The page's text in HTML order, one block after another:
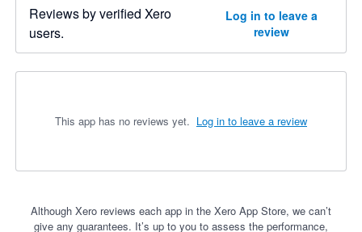
Reviews by verified Xero
users.
Log in to leave a
review
This app has no reviews yet. Log in to leave a review
Although Xero reviews each app in the Xero App Store, we can’t
give any guarantees. It’s up to you to assess the performance,